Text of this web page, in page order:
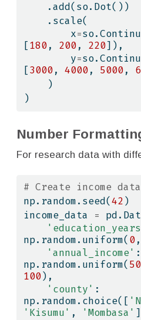
    .add(so.Dot())
    .scale(
        x
=
[180, 200, 220]),
        y
=
[3000, 4000, 5000,
    )
)
Number
For research data with
# Create income
np.random.seed(42)
income_data
=
np.random.uniform( 0,
'annual_income' :
np.random.uniform(
100),
'county' :
np.random.choice([
'Kisumu' , 'Mombasa'